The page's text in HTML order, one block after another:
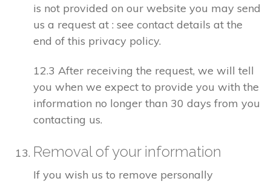
is not provided on our website you may send
us a request at : see contact details at the
end of this privacy policy.
12.3 After receiving the request, we will tell
you when we expect to provide you with the
information no longer than 30 days from you
contacting us.
Removal of your information
If you wish us to remove personally